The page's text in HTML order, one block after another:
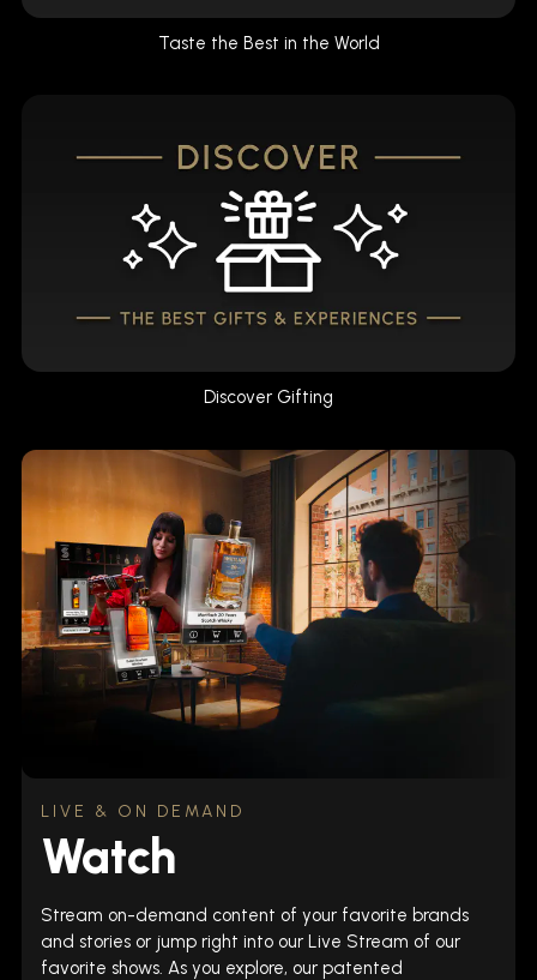
Taste the Best in the World
Discover Gifting
LIVE & ON DEMAND
Watch
Stream on-demand content of your favorite brands
and stories or jump right into our Live Stream of our
favorite shows. As you explore, our patented